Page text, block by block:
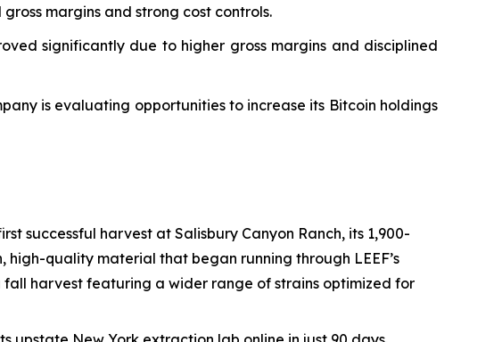
margins and strong cost controls.
significantly due to higher gross margins and disciplined
is evaluating opportunities to increase its Bitcoin holdings
successful harvest at Salisbury Canyon Ranch, its 1,900-
quality material that began running through LEEF’s
harvest featuring a wider range of strains optimized for